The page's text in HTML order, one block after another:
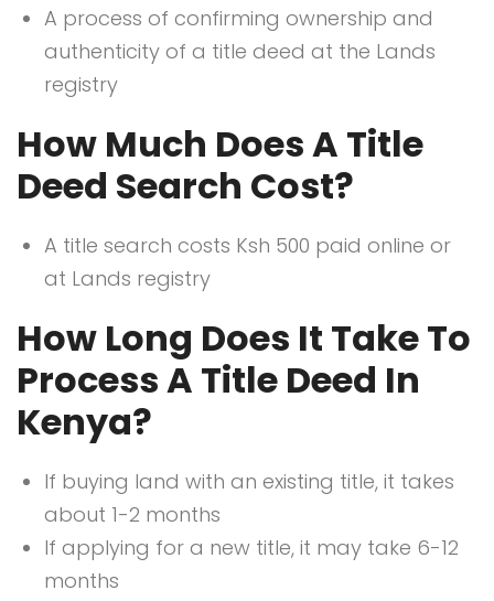
A process of confirming ownership and
authenticity of a title deed at the Lands
registry
How Much Does A Title
Deed Search Cost?
A title search costs Ksh 500 paid online or
at Lands registry
How Long Does It Take To
Process A Title Deed In
Kenya?
If buying land with an existing title, it takes
about 1-2 months
If applying for a new title, it may take 6-12
months